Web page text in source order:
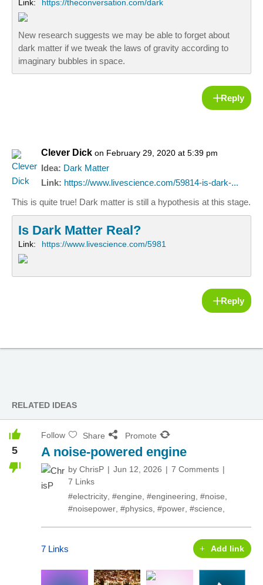
Link: https://theconversation.com/dark
New research suggests we may be able to forget about
dark matter if we tweak the laws of gravity according to
imaginary bubbles in space.
Reply
Clever Dick on February 29, 2020 at 5:39 pm
Idea: Dark Matter
Link: https://www.livescience.com/59814-is-dark-...
This is quite true! Dark matter is still a hypothesis at this stage.
Is Dark Matter Real?
Link: https://www.livescience.com/5981
Reply
RELATED IDEAS
5
Follow Share Promote
A noise-powered engine
by ChrisP Jun 12, 2026
7 Comments
7 Links
#electricity, #engine, #engineering, #noise,
#noisepower, #physics, #power, #science,
7 Links Add link